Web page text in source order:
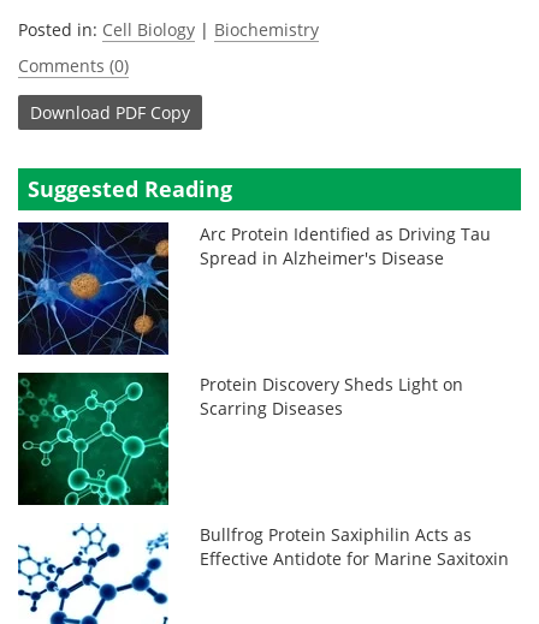
Posted in: Cell Biology | Biochemistry
Comments (0)
Download PDF Copy
Suggested Reading
Arc Protein Identified as Driving Tau
Spread in Alzheimer's Disease
Protein Discovery Sheds Light on
Scarring Diseases
Bullfrog Protein Saxiphilin Acts as
Effective Antidote for Marine Saxitoxin